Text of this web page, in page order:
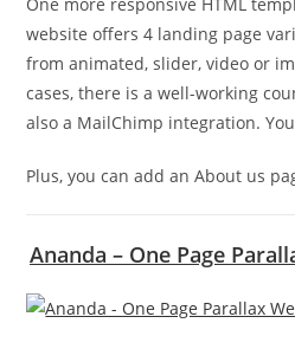
website offers 4 landing page
from animated, slider, video or
cases, there is a well-working
also a MailChimp integration.
Plus, you can add an About us
Ananda – One Page